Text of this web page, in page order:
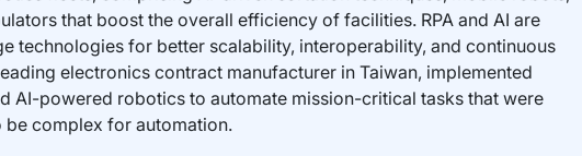
that boost the overall efficiency of facilities. RPA and AI are
technologies for better scalability, interoperability, and continuous
electronics contract manufacturer in Taiwan, implemented
AI-powered robotics to automate mission-critical tasks that were
complex for automation.